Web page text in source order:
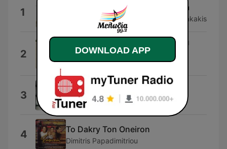
1 Chroma Den Allazoune Ta Matia
Gerasimos Andreatos & Vaggelis Korakakis
2
Monaxia Mou Ola, Monaxia Mou
Tipota
3 Aposperitis
Thanasis Papakonstantinou
4 To Dakry Ton Oneiron
Dimitris Papadimitriou
DOWNLOAD APP